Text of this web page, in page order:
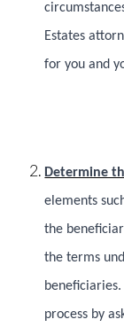
Estates
for you and
Determine
elements
the
the terms
process by